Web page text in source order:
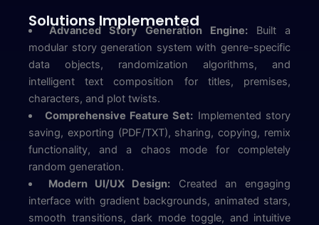
Solutions Implemented
Advanced Story Generation Engine:Built a
modular story generation system with genre-specific
data objects, randomization algorithms, and
intelligent text composition for titles, premises,
characters, and plot twists.
Comprehensive Feature Set: Implemented story
saving, exporting (PDF/TXT), sharing, copying, remix
functionality, and a chaos mode for completely
random generation.
Modern UI/UX Design: Created an engaging
interface with gradient backgrounds, animated stars,
smooth transitions, dark mode toggle, and intuitive